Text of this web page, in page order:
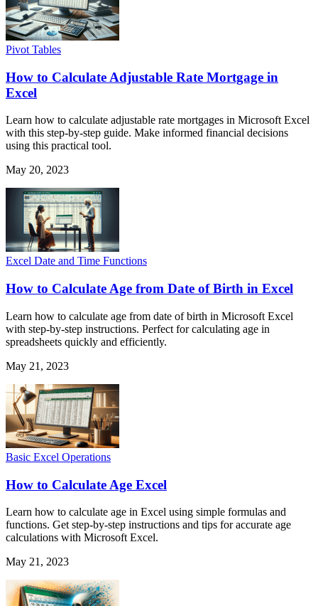
Pivot Tables
How to Calculate Adjustable Rate Mortgage in
Excel
Learn how to calculate adjustable rate mortgages in Microsoft Excel
with this step-by-step guide. Make informed financial decisions
using this practical tool.
May 20, 2023
Excel Date and Time Functions
How to Calculate Age from Date of Birth in Excel
Learn how to calculate age from date of birth in Microsoft Excel
with step-by-step instructions. Perfect for calculating age in
spreadsheets quickly and efficiently.
May 21, 2023
Basic Excel Operations
How to Calculate Age Excel
Learn how to calculate age in Excel using simple formulas and
functions. Get step-by-step instructions and tips for accurate age
calculations with Microsoft Excel.
May 21, 2023